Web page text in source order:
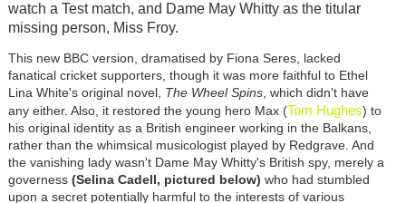
watch a Test match, and Dame May Whitty as the titular
missing person, Miss Froy.
This new BBC version, dramatised by Fiona Seres, lacked
fanatical cricket supporters, though it was more faithful to Ethel
Lina White's original novel, The Wheel Spins, which didn't have
any either. Also, it restored the young hero Max (Tom Hughes) to
his original identity as a British engineer working in the Balkans,
rather than the whimsical musicologist played by Redgrave. And
the vanishing lady wasn't Dame May Whitty's British spy, merely a
governess (Selina Cadell, pictured below) who had stumbled
upon a secret potentially harmful to the interests of various